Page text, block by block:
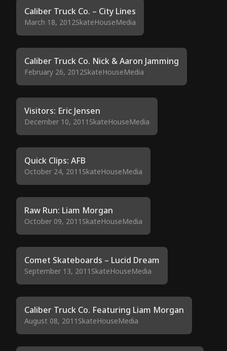
Caliber Truck Co. – City Lines
March 18, 2012SkateHouseMedia
Caliber Truck Co. Nick & Aaron Jamming
February 26, 2012SkateHouseMedia
Visitors: Eric Jensen
December 10, 2011 SkateHouseMedia
Quick Clips: AFB
October 24, 2011 SkateHouseMedia
Raw Run: Liam Morgan
October 09, 2011 SkateHouseMedia
Comet Skateboards – Lucid Dream
September 13, 2011 SkateHouseMedia
Caliber Truck Co. Featuring Liam Morgan
August 08, 2011 SkateHouseMedia